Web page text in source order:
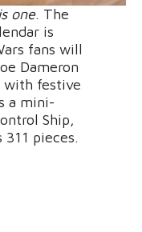
one. The
is
fans will
Dameron
with festive
a mini-
Ship,
pieces.